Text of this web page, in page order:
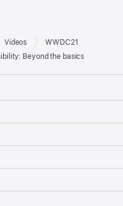
Videos
WWDC21
Beyond the basics